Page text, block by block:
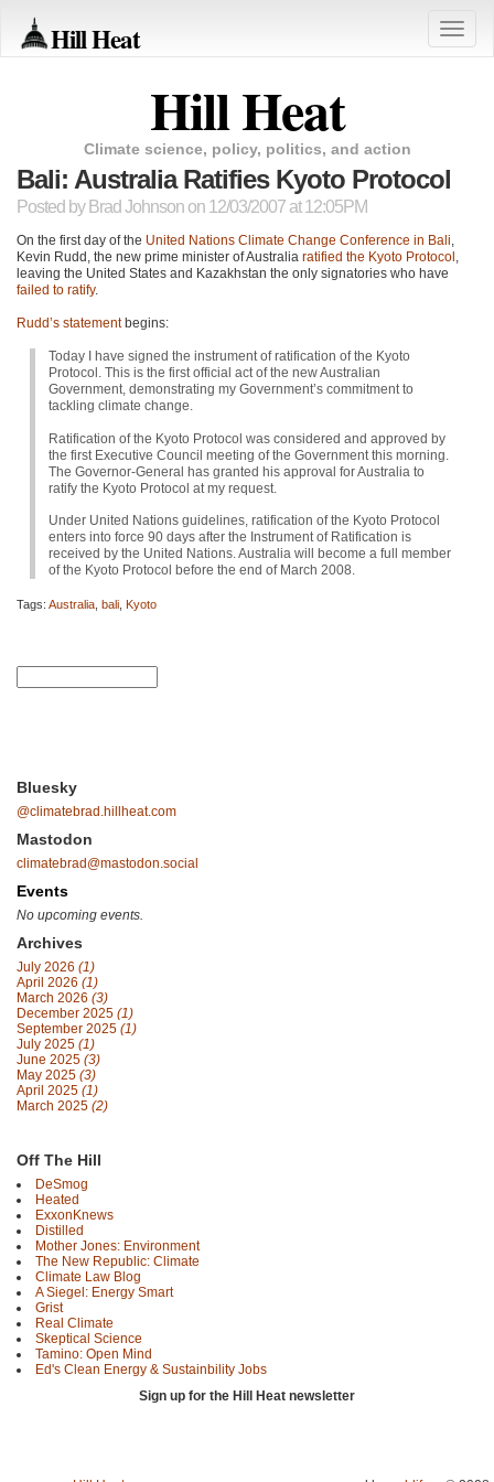
Hill Heat
Toggle
Hill Heat
Climate science, policy, politics, and action
Bali: Australia Ratifies Kyoto Protocol
Posted by Brad Johnson on 12/03/2007 at 12:05PM
On the first day of the United Nations Climate Change Conference in Bali,
Kevin Rudd, the new prime minister of Australia ratified the Kyoto Protocol ,
leaving the United States and Kazakhstan the only signatories who have
failed to ratify.
Rudd’s statementbegins:
Today I have signed the instrument of ratification of the Kyoto
Protocol. This is the first official act of the new Australian
Government, demonstrating my Government’s commitment to
tackling climate change.
Ratification of the Kyoto Protocol was considered and approved by
the first Executive Council meeting of the Government this morning.
The Governor-General has granted his approval for Australia to
ratify the Kyoto Protocol at my request.
Under United Nations guidelines, ratification of the Kyoto Protocol
enters into force 90 days after the Instrument of Ratification is
received by the United Nations. Australia will become a full member
of the Kyoto Protocol before the end of March 2008.
Tags: Australia bali Kyoto
Bluesky
@climatebrad.hillheat.com
Mastodon
climatebrad@mastodon.social
Events
No upcoming events.
Archives
July 2026 (1)
April 2026 (1)
March 2026 (3)
December 2025 (1)
September 2025 (1)
July 2025 (1)
June 2025 (3)
May 2025 (3)
April 2025 (1)
March 2025 (2)
Off The Hill
DeSmog
Heated
ExxonKnews
Distilled
Mother Jones: Environment
The New Republic: Climate
Climate Law Blog
A Siegel: Energy Smart
Grist
Real Climate
Skeptical Science
Tamino: Open Mind
Ed's Clean Energy & Sustainbility Jobs
Sign up for the Hill Heat newsletter